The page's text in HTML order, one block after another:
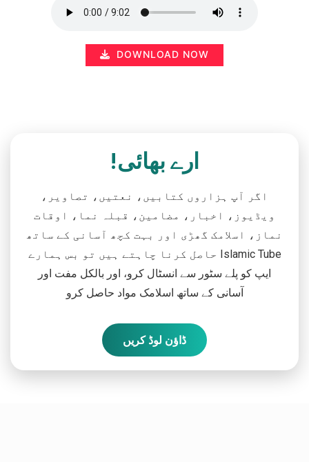
DOWNLOAD NOW
ارے بھائی!
اگر آپ ہزاروں کتابیں، نعتیں، تصاویر،
ویڈیوز، اخبار، مضامین، قبلہ نما، اوقات
نماز، اسلامک گھڑی اور بہت کچھ آسانی کے ساتھ
حاصل کرنا چاہتے ہیں تو بس ہمارے Islamic Tube
ایپ کو پلے سٹور سے انسٹال کرو، اور بالکل مفت اور
آسانی کے ساتھ اسلامک مواد حاصل کرو
ڈاؤن لوڈ کریں